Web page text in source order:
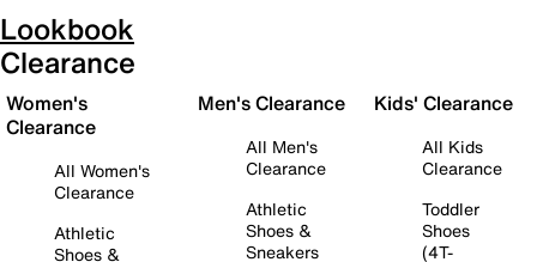
Lookbook
Clearance
Women's
Clearance
All Women's
Clearance
Athletic
Shoes &
Men's Clearance
All Men's
Clearance
Athletic
Shoes &
Sneakers
Kids' Clearance
All Kids
Clearance
Toddler
Shoes
(4T-